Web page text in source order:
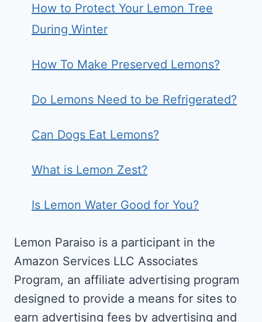
How to Protect Your Lemon Tree
During Winter
How To Make Preserved Lemons?
Do Lemons Need to be Refrigerated?
Can Dogs Eat Lemons?
What is Lemon Zest?
Is Lemon Water Good for You?
Lemon Paraiso is a participant in the
Amazon Services LLC Associates
Program, an affiliate advertising program
designed to provide a means for sites to
earn advertising fees by advertising and